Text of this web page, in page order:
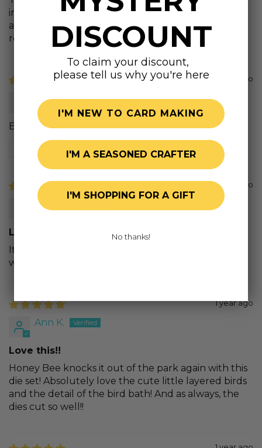
instructions that come with the die. Like that there
are several small pieces that make this look very
realistic.
8 months ago
Petronella
Bought as a gift for a friend.
Review written in Shop App
1 year ago
Myrna P.
Love the bird bath
It was fun to put together. I used it on some cards
with a window scene behind it. Very cute!
1 year ago
Ann K.
Love this!!
Honey Bee knocks it out of the park again with this
die set! Absolutely love the cute little layered birds
and the detail of the bird bath! And as always, the
dies cut so well!!
DISCOUNT
To claim your discount,
please tell us why you're here
I'M NEW TO CARD MAKING
I'M A SEASONED CRAFTER
I'M SHOPPING FOR A GIFT
No thanks!